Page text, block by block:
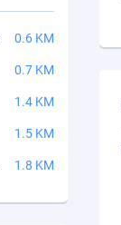
0.6 KM
0.7 KM
1.4 KM
1.5 KM
1.8 KM